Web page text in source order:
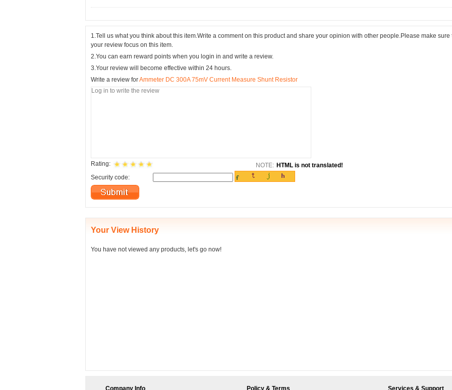
1.Tell us what you think about this item.Write a comment on this product and share your opinion with other people.Please make sure
your review focus on this item.
2.You can earn reward points when you login in and write a review.
3.Your review will become effective within 24 hours.
Write a review forAmmeter DC 300A 75mV Current Measure Shunt Resistor
Rating: NOTE: HTML is not translated!
Security code:
Your View History
You have not viewed any products, let's go now!
Company Info Policy & Terms Services & Support